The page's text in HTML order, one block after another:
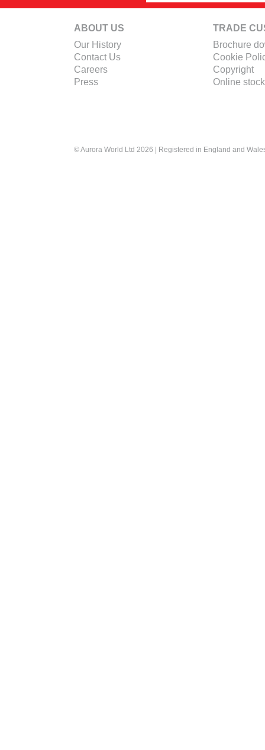
ABOUT US
Our History
Contact Us
Careers
Press
TRADE
Brochure
Cookie
Copyright
Online
© Aurora World Ltd 2026 | Registered in England and